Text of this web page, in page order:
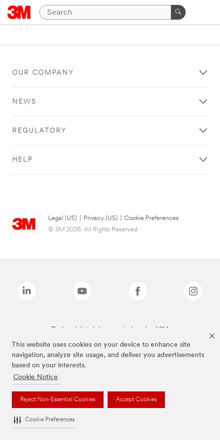
This website uses cookies on your device to enhance site
navigation, analyze site usage, and deliver you advertisements
based on your interests.
Cookie Notice
Reject Non-Essential Cookies Accept Cookies
Cookie Preferences
OUR COMPANY
NEWS
REGULATORY
HELP
Legal (US) Privacy (US)
Cookie Preferences
© 3M 2026. All Rights Reserved.
The brands listed above are trademarks of 3M.